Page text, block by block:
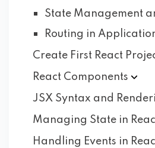
State Management
Routing in
Create First React
React Components
JSX Syntax and
Managing State in
Handling Events in